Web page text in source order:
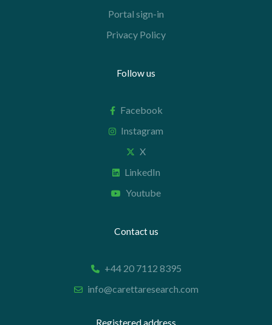
Portal sign-in
Privacy Policy
Follow us
Facebook
Instagram
X
LinkedIn
Youtube
Contact us
+44 20 7112 8395
info@carettaresearch.com
Registered address